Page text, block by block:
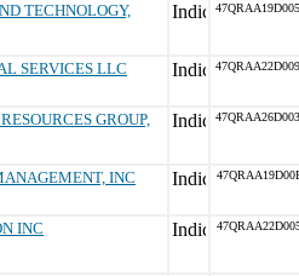
TECHNOLOGY,
SERVICES LLC
GROUP,
INC
INC